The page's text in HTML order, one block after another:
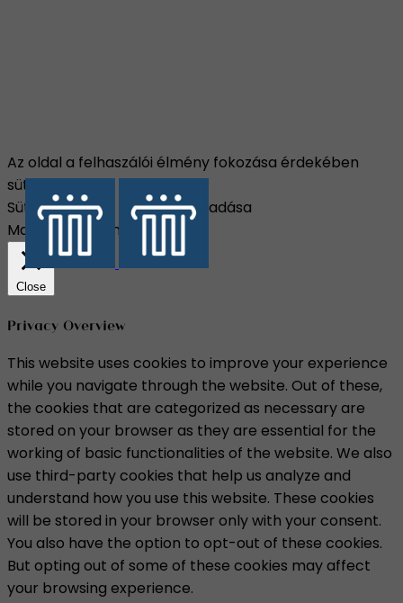
Az oldal a felhaszálói élmény fokozása érdekében
sütiket használ.
Süti beállítások
Összes elfogadása
Manage consent
Close
Privacy Overview
This website uses cookies to improve your experience
while you navigate through the website. Out of these,
the cookies that are categorized as necessary are
stored on your browser as they are essential for the
working of basic functionalities of the website. We also
use third-party cookies that help us analyze and
understand how you use this website. These cookies
will be stored in your browser only with your consent.
You also have the option to opt-out of these cookies.
But opting out of some of these cookies may affect
your browsing experience.